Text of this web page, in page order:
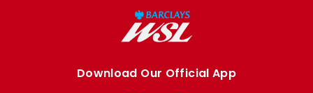
Download Our Official App